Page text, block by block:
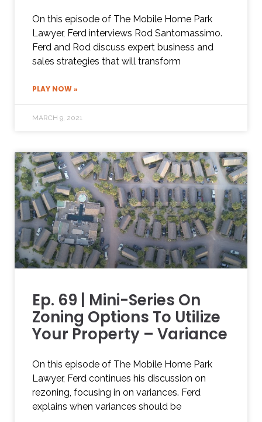
On this episode of The Mobile Home Park
Lawyer, Ferd interviews Rod Santomassimo.
Ferd and Rod discuss expert business and
sales strategies that will transform
PLAY NOW »
MARCH 9, 2021
Ep. 69 | Mini-Series On
Zoning Options To Utilize
Your Property – Variance
On this episode of The Mobile Home Park
Lawyer, Ferd continues his discussion on
rezoning, focusing in on variances. Ferd
explains when variances should be